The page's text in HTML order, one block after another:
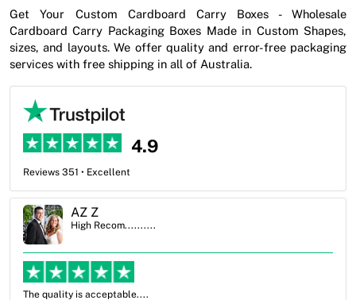
Get Your Custom Cardboard Carry Boxes - Wholesale
Cardboard Carry Packaging Boxes Made in Custom Shapes,
sizes, and layouts. We offer quality and error-free packaging
services with free shipping in all of Australia.
4.9
Reviews 351 • Excellent
Ben Simmons
High Recom..........